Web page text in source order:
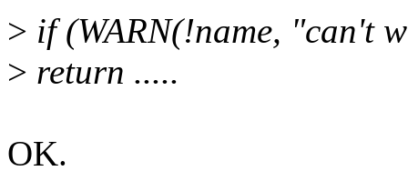
> if (WARN(!name, "can't
> return .....
OK.